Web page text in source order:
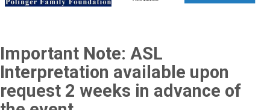
Important Note: ASL
Interpretation available upon
request 2 weeks in advance of